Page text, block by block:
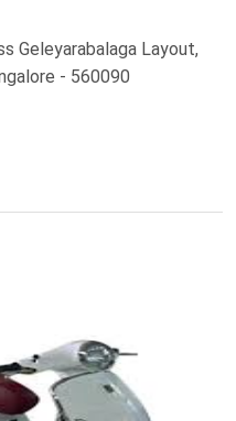
Geleyarabalaga Layout,
- 560090